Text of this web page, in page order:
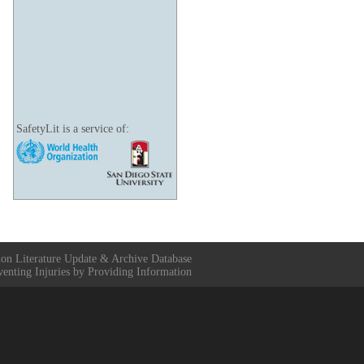
SafetyLit is a service of:
Literature Update & Archive Database
Injuries by Providing Information